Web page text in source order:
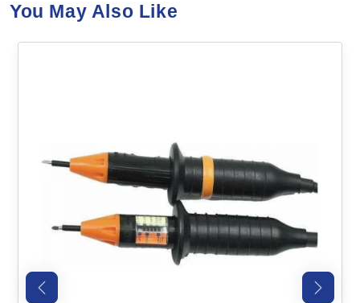
You May Also Like